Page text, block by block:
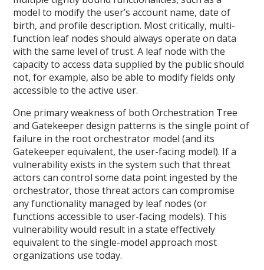
model to modify the user’s account name, date of
birth, and profile description. Most critically, multi-
function leaf nodes should always operate on data
with the same level of trust. A leaf node with the
capacity to access data supplied by the public should
not, for example, also be able to modify fields only
accessible to the active user.
One primary weakness of both Orchestration Tree
and Gatekeeper design patterns is the single point of
failure in the root orchestrator model (and its
Gatekeeper equivalent, the user-facing model). If a
vulnerability exists in the system such that threat
actors can control some data point ingested by the
orchestrator, those threat actors can compromise
any functionality managed by leaf nodes (or
functions accessible to user-facing models). This
vulnerability would result in a state effectively
equivalent to the single-model approach most
organizations use today.